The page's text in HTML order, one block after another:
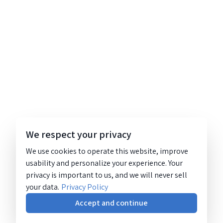
We respect your privacy
We use cookies to operate this website, improve
usability and personalize your experience. Your
privacy is important to us, and we will never sell
your data. Privacy Policy
Accept and continue